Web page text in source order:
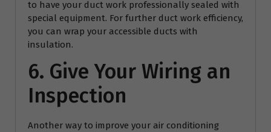
to have your duct work professionally sealed with
special equipment. For further duct work efficiency,
you can wrap your accessible ducts with
insulation.
6. Give Your Wiring an
Inspection
Another way to improve your air conditioning